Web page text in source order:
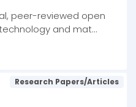
peer-reviewed open
and mat...
Research Papers/Articles